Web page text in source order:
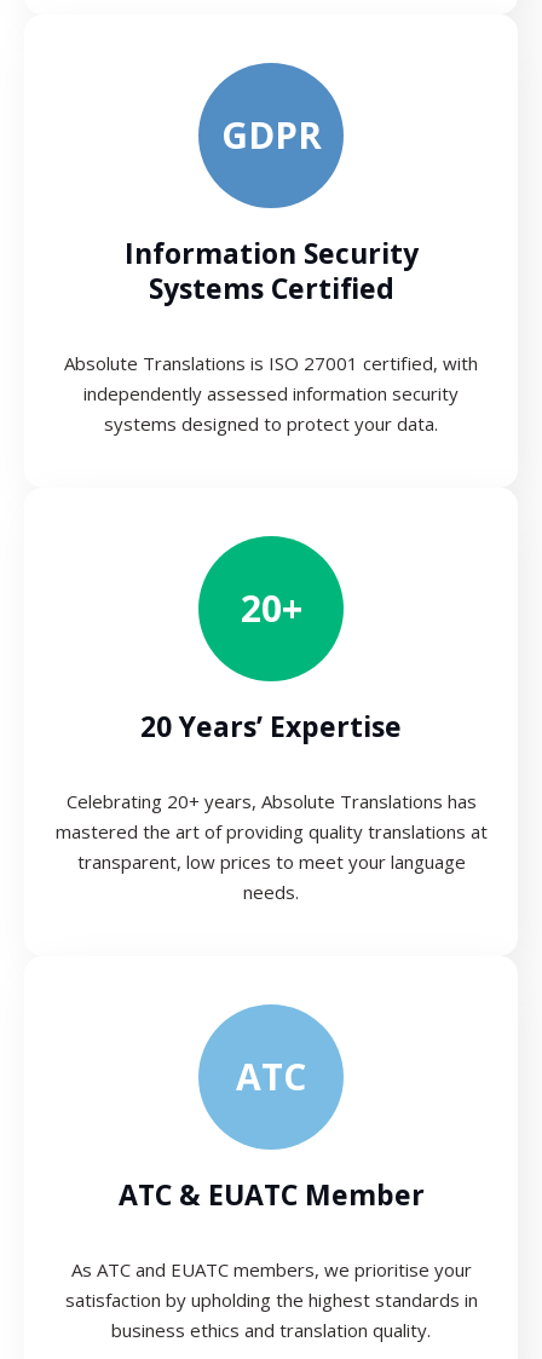
GDPR
Information Security
Systems Certified
Absolute Translations is ISO 27001 certified, with
independently assessed information security
systems designed to protect your data.
20+
20 Years’ Expertise
Celebrating 20+ years, Absolute Translations has
mastered the art of providing quality translations at
transparent, low prices to meet your language
needs.
ATC
ATC & EUATC Member
As ATC and EUATC members, we prioritise your
satisfaction by upholding the highest standards in
business ethics and translation quality.